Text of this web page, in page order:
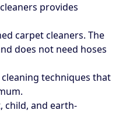
provides
carpet cleaners. The
does not need hoses
techniques that
child, and earth-